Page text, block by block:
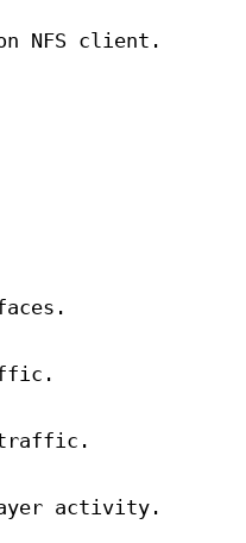
NFS client.
traffic.
activity.